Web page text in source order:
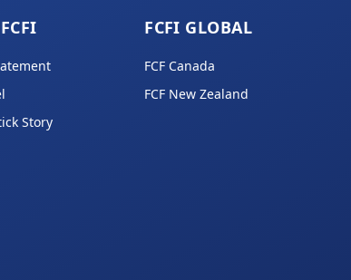
Story
FCFI GLOBAL
FCF Canada
FCF New Zealand